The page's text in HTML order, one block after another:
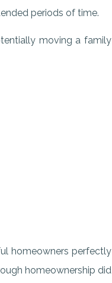
periods of time.
moving a family
homeowners perfectly
homeownership did